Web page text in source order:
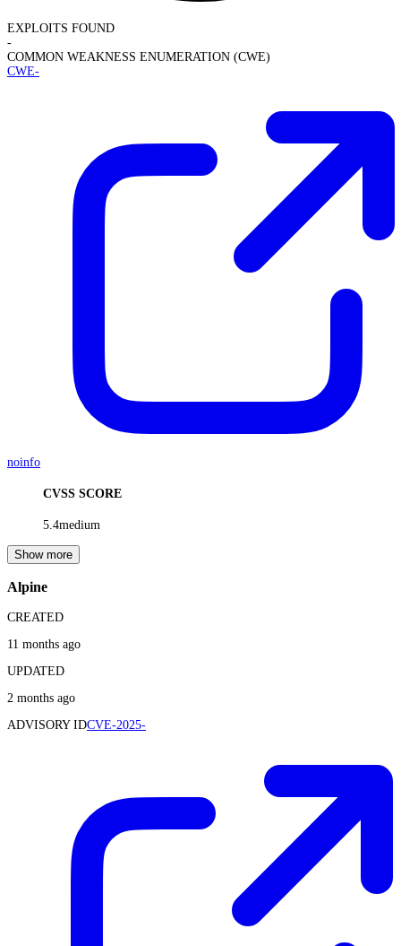
EXPLOITS FOUND
-
COMMON WEAKNESS ENUMERATION (CWE)
CWE-
noinfo
CVSS SCORE
5.4medium
Show more
Alpine
CREATED
11 months ago
UPDATED
2 months ago
ADVISORY IDCVE-2025-